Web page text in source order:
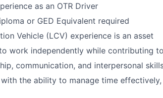
as an OTR Driver
or GED Equivalent required
Vehicle (LCV) experience is an asset
work independently while contributing
communication, and interpersonal
with the ability to manage time